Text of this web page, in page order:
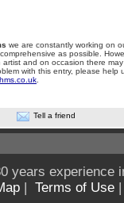
we are constantly working on
as possible.
artist and on occasion there
with this entry, please help
Tell a friend
years experience
| Terms of Use